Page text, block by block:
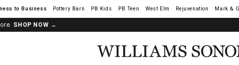
Pottery Barn West Elm Rejuvenation Mark &
SHOP NOW →